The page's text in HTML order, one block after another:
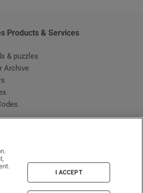
Products & Services
& puzzles
Archive
I ACCEPT